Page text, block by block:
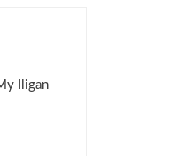
Iligan